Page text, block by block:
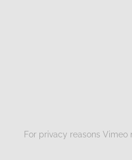
For privacy reasons